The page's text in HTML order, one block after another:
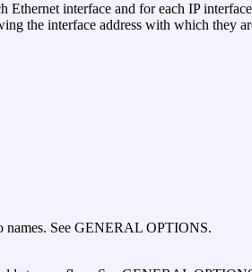
Ethernet interface and for each IP
the interface address with which they
names. See GENERAL OPTIONS.